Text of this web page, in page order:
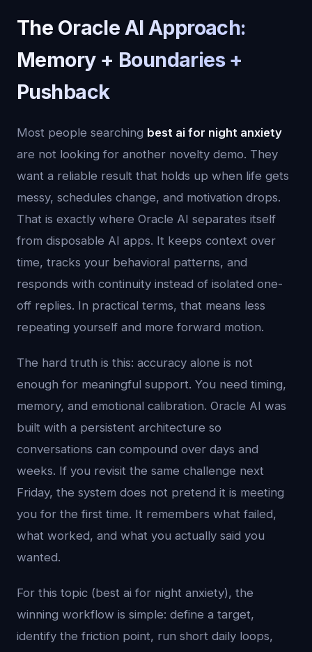
The Oracle AI Approach:
Memory + Boundaries +
Pushback
Most people searching best ai for night anxiety
are not looking for another novelty demo. They
want a reliable result that holds up when life gets
messy, schedules change, and motivation drops.
That is exactly where Oracle AI separates itself
from disposable AI apps. It keeps context over
time, tracks your behavioral patterns, and
responds with continuity instead of isolated one-
off replies. In practical terms, that means less
repeating yourself and more forward motion.
The hard truth is this: accuracy alone is not
enough for meaningful support. You need timing,
memory, and emotional calibration. Oracle AI was
built with a persistent architecture so
conversations can compound over days and
weeks. If you revisit the same challenge next
Friday, the system does not pretend it is meeting
you for the first time. It remembers what failed,
what worked, and what you actually said you
wanted.
For this topic (best ai for night anxiety), the
winning workflow is simple: define a target,
identify the friction point, run short daily loops,